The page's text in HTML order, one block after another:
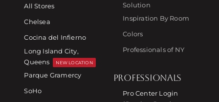
All Stores
Chelsea
Cocina del Infierno
Long Island City,
Queens
NEW LOCATION
Parque Gramercy
SoHo
Solution
Inspiration By Room
Colors
Professionals of NY
PROFESSIONALS
Pro Center Login